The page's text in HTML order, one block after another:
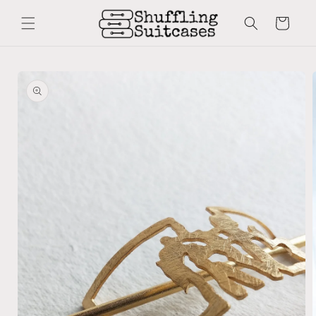
content
Cart
information